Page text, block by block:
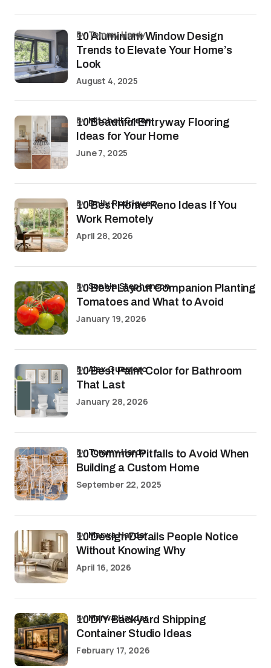
10 Aluminium Window Design
Trends to Elevate Your Home’s
Look
by Tommy Hardy
August 4, 2025
10 Beautiful Entryway Flooring
Ideas for Your Home
byMitchell Green
June 7, 2025
10 Best Home Reno Ideas If You
Work Remotely
byEmily Rodriguez
April 28, 2026
10 Best Layout Companion Planting
Tomatoes and What to Avoid
bySophia Stephenson
January 19, 2026
10 Best Paint Color for Bathroom
That Last
byAlex Guerrero
January 28, 2026
10 Common Pitfalls to Avoid When
Building a Custom Home
byTommy Hardy
September 22, 2025
10 Design Details People Notice
Without Knowing Why
byMarwa Haydar
April 16, 2026
10 DIY Backyard Shipping
Container Studio Ideas
byMarwa Haydar
February 17, 2026